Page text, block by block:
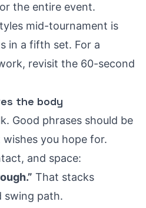
the entire event.
mid-tournament is
in a fifth set. For a
revisit the 60-second
the body
Good phrases should be
you hope for.
and space:
That stacks
swing path.